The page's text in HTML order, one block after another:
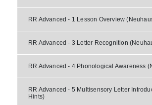
RR Advanced - 1 Lesson Overview
RR Advanced - 3 Letter Recognition
RR Advanced - 4 Phonological Awareness
RR Advanced - 5 Multisensory Letter
Hints)